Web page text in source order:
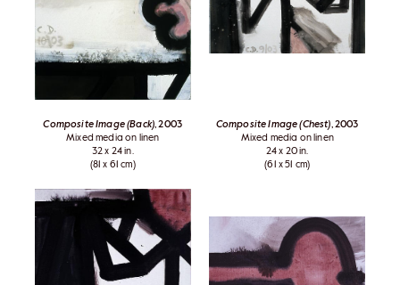
Composite Image (Back) , 2003
Mixed media on linen
32 x 24 in.
(81 x 61 cm)
Composite Image (Chest) , 2003
Mixed media on linen
24 x 20 in.
(61 x 51 cm)